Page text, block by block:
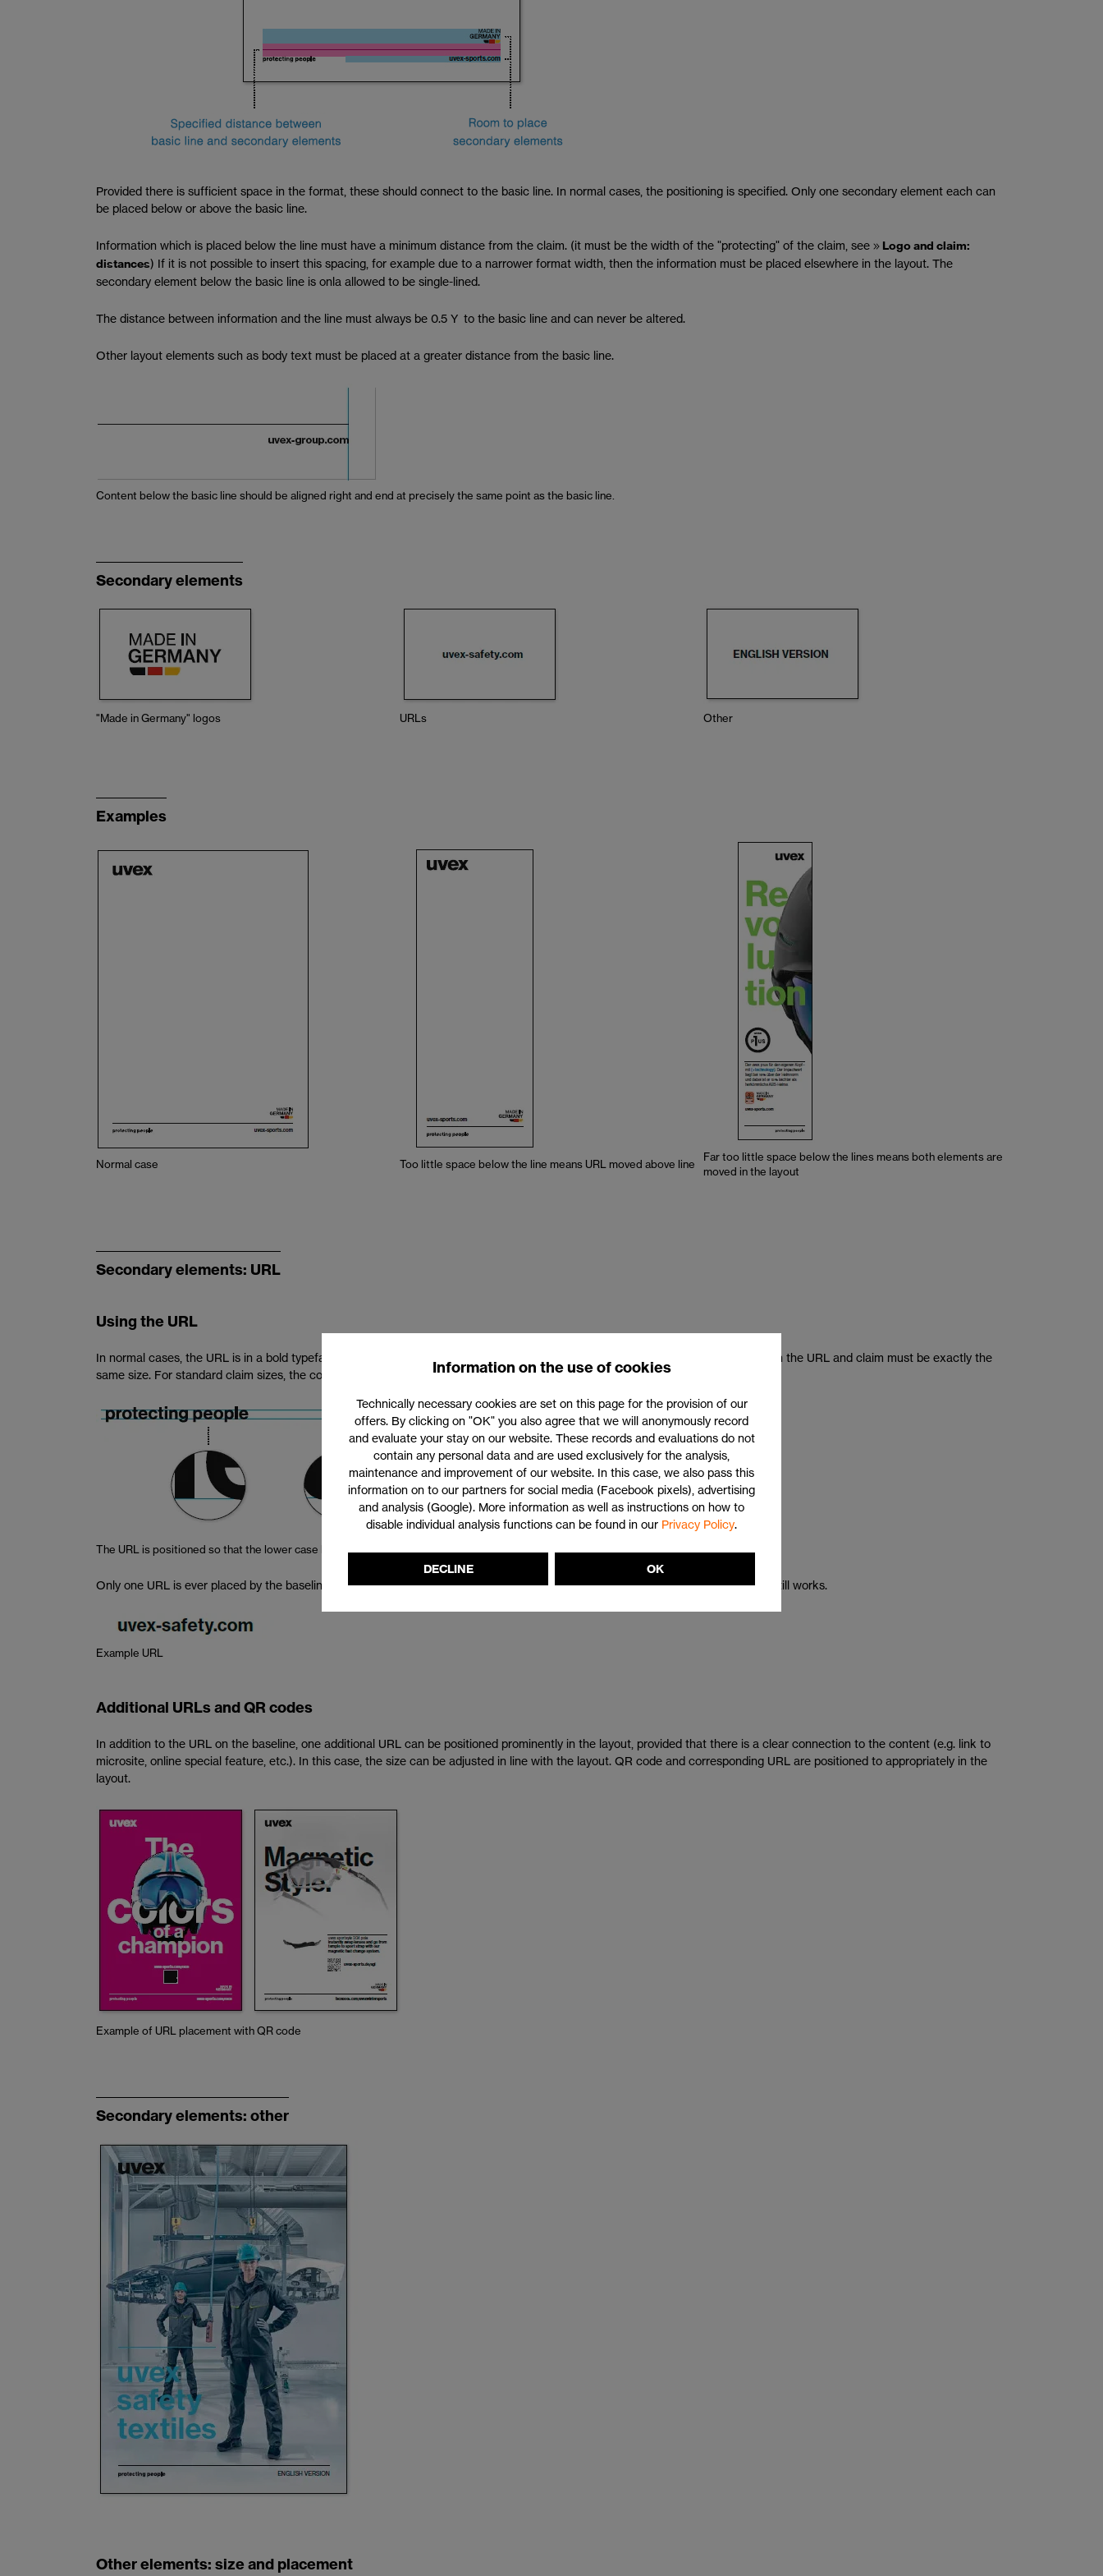
Provided there is sufficient space in the format, these should connect to the basic line. In normal cases, the positioning is specified. Only one secondary element each can
be placed below or above the basic line.
Information which is placed below the line must have a minimum distance from the claim. (it must be the width of the "protecting" of the claim, see
Logo and claim:
distances) If it is not possible to insert this spacing, for example due to a narrower format width, then the information must be placed elsewhere in the layout. The
secondary element below the basic line is onla allowed to be single-lined.
The distance between information and the line must always be 0.5 Y to the basic line and can never be altered.
Other layout elements such as body text must be placed at a greater distance from the basic line.
Content below the basic line should be aligned right and end at precisely the same point as the basic line.
Secondary elements
"Made in Germany" logos URLs Other
Examples
Normal case Too little space below the line means URL moved above line
Far too little space below the lines means both elements are
moved in the layout
Secondary elements: URL
Using the URL
In normal cases, the URL is in a bold typeface. The size of the URL is dependent on the size of the claim. The lower case letters in the URL and claim must be exactly the
same size. For standard claim sizes, the corresponding font sizes are detailed in the table below.
The URL is positioned so that the lower case letters of both elements sit on exactly the same format line.
Only one URL is ever placed by the baseline. It must only be on one line and without "http://" and "www.", provided the hyperlink still works.
Example URL
Additional URLs and QR codes
In addition to the URL on the baseline, one additional URL can be positioned prominently in the layout, provided that there is a clear connection to the content (e.g. link to
microsite, online special feature, etc.). In this case, the size can be adjusted in line with the layout. QR code and corresponding URL are positioned to appropriately in the
layout.
Example of URL placement with QR code
Secondary elements: other
Other elements: size and placement
Information on the use of cookies
Technically necessary cookies are set on this page for the provision of our
offers. By clicking on "OK" you also agree that we will anonymously record
and evaluate your stay on our website. These records and evaluations do not
contain any personal data and are used exclusively for the analysis,
maintenance and improvement of our website. In this case, we also pass this
information on to our partners for social media (Facebook pixels), advertising
and analysis (Google). More information as well as instructions on how to
disable individual analysis functions can be found in our Privacy Policy.
DECLINE OK